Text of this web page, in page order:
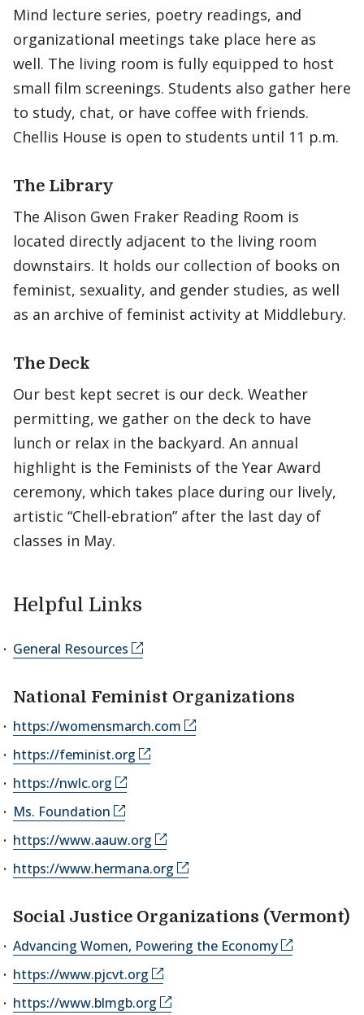
Mind lecture series, poetry readings, and
organizational meetings take place here as
well. The living room is fully equipped to host
small film screenings. Students also gather here
to study, chat, or have coffee with friends.
Chellis House is open to students until 11 p.m.
The Library
The Alison Gwen Fraker Reading Room is
located directly adjacent to the living room
downstairs. It holds our collection of books on
feminist, sexuality, and gender studies, as well
as an archive of feminist activity at Middlebury.
The Deck
Our best kept secret is our deck. Weather
permitting, we gather on the deck to have
lunch or relax in the backyard. An annual
highlight is the Feminists of the Year Award
ceremony, which takes place during our lively,
artistic “Chell-ebration” after the last day of
classes in May.
Helpful Links
General Resources
National Feminist Organizations
https://womensmarch.com
https://feminist.org
https://nwlc.org
Ms. Foundation
https://www.aauw.org
https://www.hermana.org
Social Justice Organizations (Vermont)
Advancing Women, Powering the Economy
https://www.pjcvt.org
https://www.blmgb.org